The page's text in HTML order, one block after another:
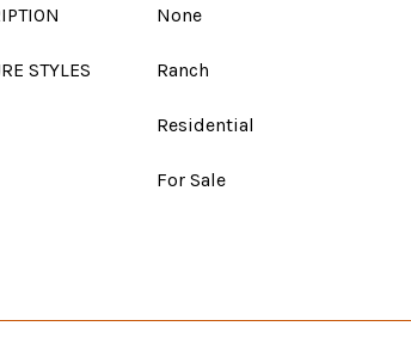
None
STYLES Ranch
Residential
For Sale